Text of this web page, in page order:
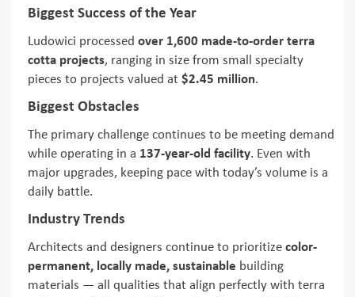
Biggest Success of the Year
Ludowici processed over 1,600 made-to-order terra
cotta projects, ranging in size from small specialty
pieces to projects valued at $2.45 million.
Biggest Obstacles
The primary challenge continues to be meeting demand
while operating in a 137-year-old facility. Even with
major upgrades, keeping pace with today’s volume is a
daily battle.
Industry Trends
Architects and designers continue to prioritize color-
permanent, locally made, sustainable building
materials — all qualities that align perfectly with terra